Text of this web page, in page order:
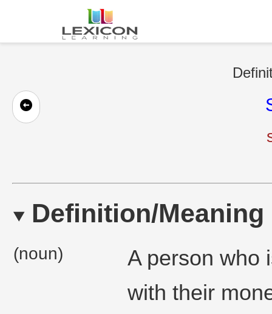
Definition/Meaning
(noun)
A person who
with their